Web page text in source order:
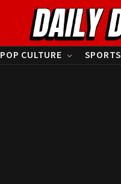
POP CULTURE SPORTS